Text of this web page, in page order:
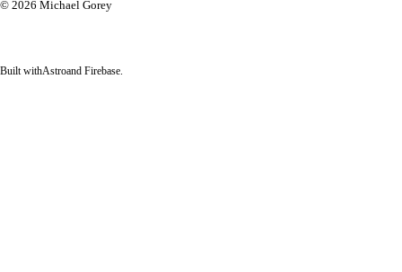
© 2026 Michael Gorey
Built withAstroand Firebase.